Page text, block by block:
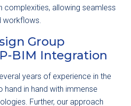
complexities, allowing seamless
workflows.
Group
BIM Integration
years of experience in the
hand in hand with immense
Further, our approach